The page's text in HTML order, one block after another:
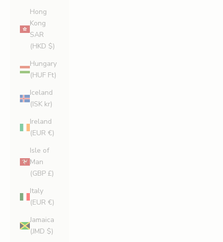
Hong
Kong
SAR
(HKD $)
Hungary
(HUF Ft)
Iceland
(ISK kr)
Ireland
(EUR €)
Isle of
Man
(GBP £)
Italy
(EUR €)
Jamaica
(JMD $)